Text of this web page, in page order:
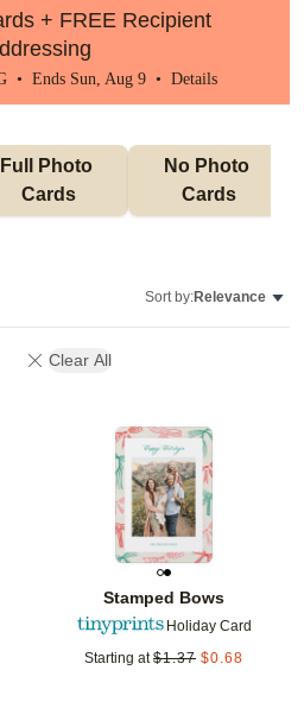
+ FREE Recipient
• Ends Sun, Aug 9 • Details
Full Photo
Cards
No Photo
Cards
Sort by:Relevance
Clear All
Add to favorites
Stamped Bows
Holiday Card
Starting at $1.37 $0.68